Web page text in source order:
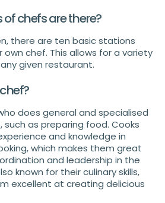
chefs are there?
there are ten basic stations
chef. This allows for a variety
given restaurant.
does general and specialised
such as preparing food. Cooks
and knowledge in
which makes them great
and leadership in the
known for their culinary skills,
excellent at creating delicious